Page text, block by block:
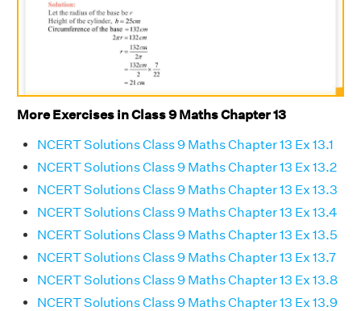
More Exercises in Class 9 Maths Chapter 13
NCERT Solutions Class 9 Maths Chapter 13 Ex 13.1
NCERT Solutions Class 9 Maths Chapter 13 Ex 13.2
NCERT Solutions Class 9 Maths Chapter 13 Ex 13.3
NCERT Solutions Class 9 Maths Chapter 13 Ex 13.4
NCERT Solutions Class 9 Maths Chapter 13 Ex 13.5
NCERT Solutions Class 9 Maths Chapter 13 Ex 13.7
NCERT Solutions Class 9 Maths Chapter 13 Ex 13.8
NCERT Solutions Class 9 Maths Chapter 13 Ex 13.9